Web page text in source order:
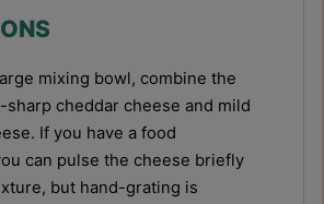
mixing bowl, combine the
cheddar cheese and mild
If you have a food
can pulse the cheese briefly
but hand-grating is